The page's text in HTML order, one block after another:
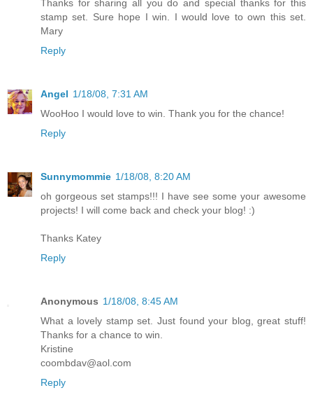
Thanks for sharing all you do and special thanks for this
stamp set. Sure hope I win. I would love to own this set.
Mary
Reply
Angel 1/18/08, 7:31 AM
WooHoo I would love to win. Thank you for the chance!
Reply
Sunnymommie 1/18/08, 8:20 AM
oh gorgeous set stamps!!! I have see some your awesome
projects! I will come back and check your blog! :)
Thanks Katey
Reply
Anonymous 1/18/08, 8:45 AM
What a lovely stamp set. Just found your blog, great stuff!
Thanks for a chance to win.
Kristine
coombdav@aol.com
Reply